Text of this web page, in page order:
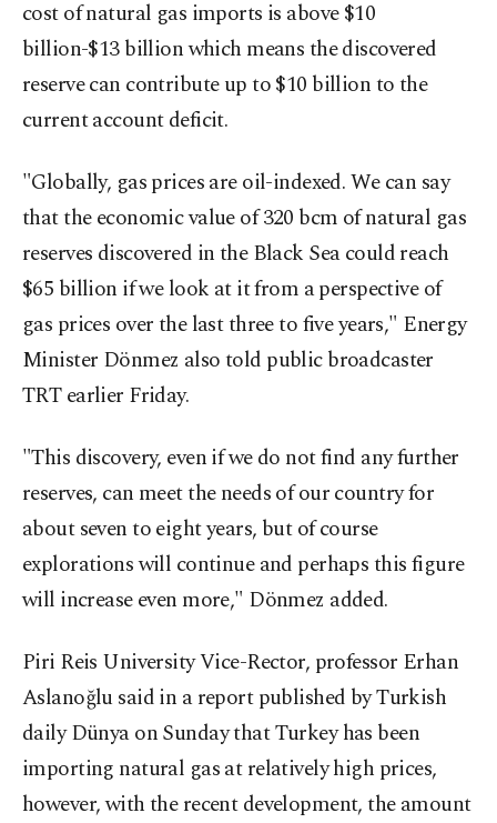
cost of natural gas imports is above $10
billion-$13 billion which means the discovered
reserve can contribute up to $10 billion to the
current account deficit.
"Globally, gas prices are oil-indexed. We can say
that the economic value of 320 bcm of natural gas
reserves discovered in the Black Sea could reach
$65 billion if we look at it from a perspective of
gas prices over the last three to five years," Energy
Minister Dönmez also told public broadcaster
TRT earlier Friday.
"This discovery, even if we do not find any further
reserves, can meet the needs of our country for
about seven to eight years, but of course
explorations will continue and perhaps this figure
will increase even more," Dönmez added.
Piri Reis University Vice-Rector, professor Erhan
Aslanoğlu said in a report published by Turkish
daily Dünya on Sunday that Turkey has been
importing natural gas at relatively high prices,
however, with the recent development, the amount